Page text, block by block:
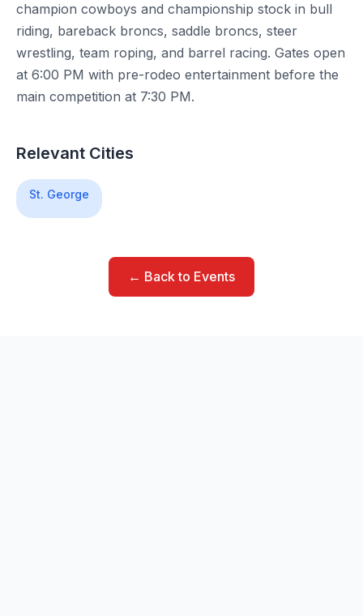
champion cowboys and championship stock in bull
riding, bareback broncs, saddle broncs, steer
wrestling, team roping, and barrel racing. Gates open
at 6:00 PM with pre-rodeo entertainment before the
main competition at 7:30 PM.
Relevant Cities
St. George
← Back to Events